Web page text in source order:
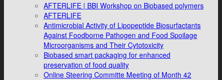
AFTERLIFE | BBI Workshop on Biobased polymers
AFTERLIFE
Antimicrobial Activity of Lipopeptide Biosurfactants
Against Foodborne Pathogen and Food Spoilage
Microorganisms and Their Cytotoxicity
Biobased smart packaging for enhanced
preservation of food quality
Online Steering Committe Meeting of Month 42